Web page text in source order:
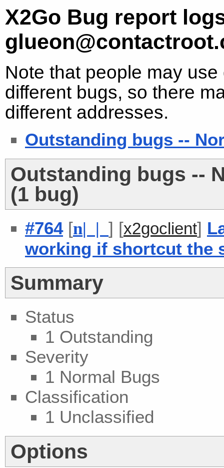
X2Go Bug report
Note that people may
different bugs, so there
different addresses.
Outstanding bugs --
Outstanding bugs --
(1 bug)
#764[n| | ] [x2goclient]
working if shortcut the
Summary
Status
1 Outstanding
Severity
1 Normal Bugs
Classification
1 Unclassified
Options